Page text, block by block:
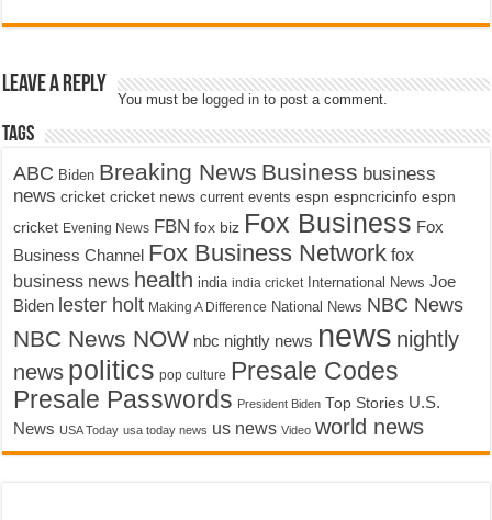
Leave a Reply
You must be logged in to post a comment.
Tags
ABC Biden Breaking News Business business
news cricket cricket news current events espn espncricinfo espn
cricket Evening News FBN fox biz Fox Business Fox
Business Channel Fox Business Network fox
business news health india india cricket International News Joe
Biden lester holt Making A Difference National News NBC News
NBC News NOW nbc nightly news news nightly
news politics pop culture Presale Codes
Presale Passwords President Biden Top Stories U.S.
News USA Today usa today news us news Video world news